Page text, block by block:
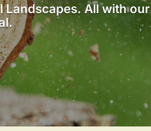
Landscapes. All with our